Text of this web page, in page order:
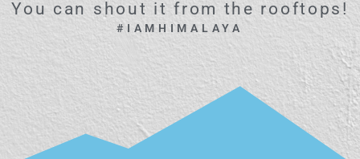
You can shout it from the rooftops!
#IAMHIMALAYA